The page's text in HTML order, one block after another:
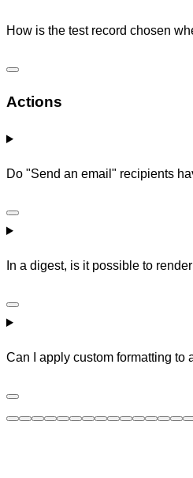
How is the test record chosen
Actions
Do "Send an email" recipients
In a digest, is it possible to
Can I apply custom formatting to